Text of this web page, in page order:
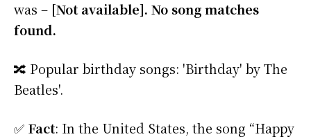
was – [Not available]. No song matches
found.
🔀 Popular birthday songs: 'Birthday' by The
Beatles'.
✅ Fact: In the United States, the song “Happy